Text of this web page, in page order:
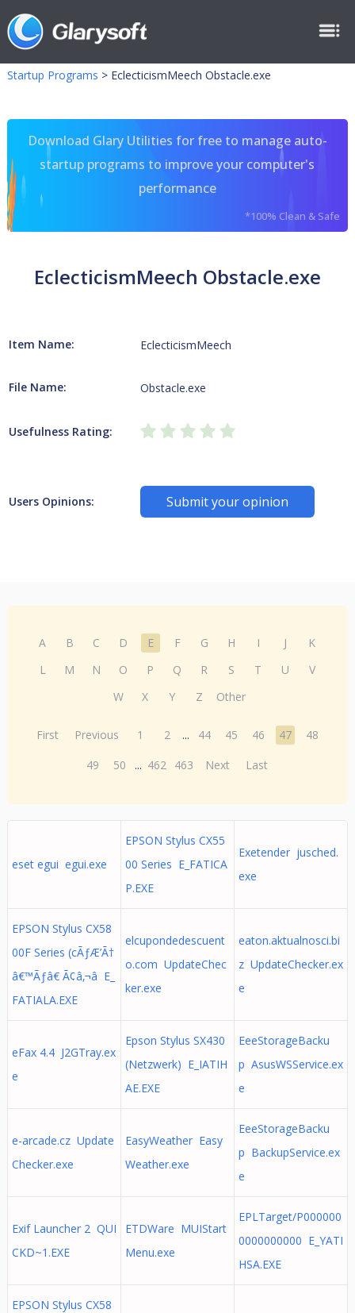
Startup Programs > EclecticismMeech Obstacle.exe
Download Glary Utilities for free to manage auto-
startup programs to improve your computer's
performance
*100% Clean & Safe
EclecticismMeech Obstacle.exe
Item Name: EclecticismMeech
File Name: Obstacle.exe
Usefulness Rating:
Users Opinions: Submit your opinion
A B C D E F G H I J
K
L
M N O P Q R S T U
V
W
X Y Z Other
First Previous 1 2 ... 44 45 46 47
48
49
50 ... 462 463 Next Last
eset egui egui.exe
EPSON Stylus CX55
00 Series E_FATICA
P.EXE
Exetender jusched.
exe
EPSON Stylus CX58
00F Series (cÃƒÆ’Ã†
â€™Ãƒâ€ Ã¢â‚¬â E_
FATIALA.EXE
elcupondedescuent
o.com UpdateChec
ker.exe
eaton.aktualnosci.bi
z UpdateChecker.ex
e
eFax 4.4 J2GTray.ex
e
Epson Stylus SX430
(Netzwerk) E_IATIH
AE.EXE
EeeStorageBacku
p AsusWSService.ex
e
e-arcade.cz Update
Checker.exe
EasyWeather Easy
Weather.exe
EeeStorageBacku
p BackupService.ex
e
Exif Launcher 2 QUI
CKD~1.EXE
ETDWare MUIStart
Menu.exe
EPLTarget/P000000
0000000000 E_YATI
HSA.EXE
EPSON Stylus CX58